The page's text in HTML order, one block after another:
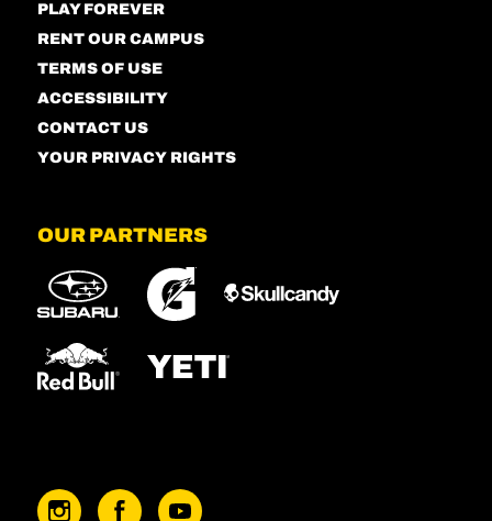
PLAY FOREVER
RENT OUR CAMPUS
TERMS OF USE
ACCESSIBILITY
CONTACT US
YOUR PRIVACY RIGHTS
OUR PARTNERS